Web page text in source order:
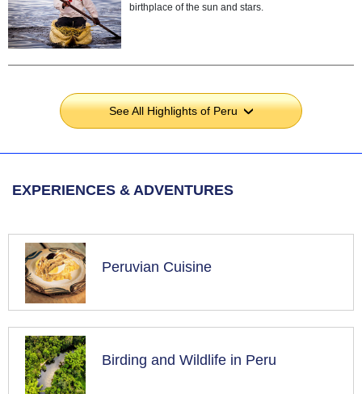
birthplace of the sun and stars.
See All Highlights of Peru ›
EXPERIENCES & ADVENTURES
Peruvian Cuisine
Birding and Wildlife in Peru